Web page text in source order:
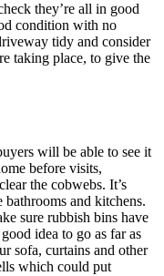
they’re all in good
condition with no
tidy and consider
taking place, to give the
will be able to see it
before visits,
the cobwebs. It’s
and kitchens.
sure rubbish bins have
idea to go as far as
sofa, curtains and other
which could put